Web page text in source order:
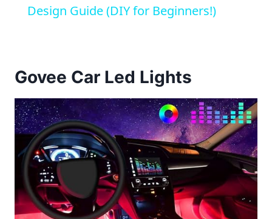
Design Guide (DIY for Beginners!)
Govee Car Led Lights